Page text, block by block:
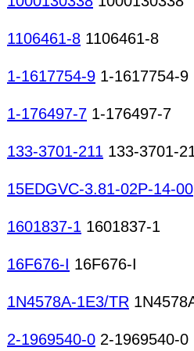
1106461-8 1106461-8
1-1617754-9 1-1617754-9
1-176497-7 1-176497-7
133-3701-211 133-3701-
15EDGVC-3.81-02P-14-00
1601837-1 1601837-1
16F676-I 16F676-I
1N4578A-1E3/TR
2-1969540-0 2-1969540-0